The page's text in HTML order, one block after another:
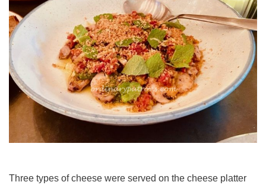
Three types of cheese were served on the cheese platter